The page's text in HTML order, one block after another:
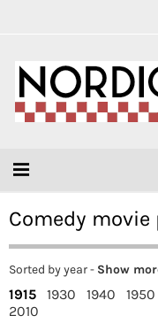
Comedy movie
Sorted by year - Show
1915 1930 1940 1950
2010